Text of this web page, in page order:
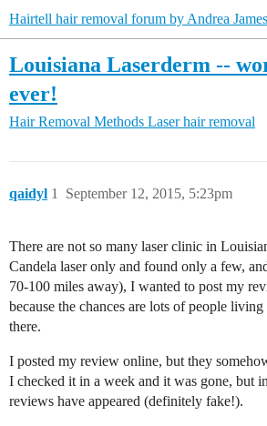
Hairtell hair removal forum by Andrea James
Louisiana Laserderm --
ever!
Hair Removal Methods Laser hair removal
qaidyl September 12, 2015, 5:23pm
1
There are not so many laser clinic in
Candela laser only and found only a few,
70-100 miles away), I wanted to post my
because the chances are lots of people
there.
I posted my review online, but they
I checked it in a week and it was gone, but
reviews have appeared (definitely fake!).